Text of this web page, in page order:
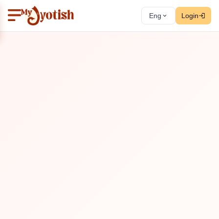
Eng Login